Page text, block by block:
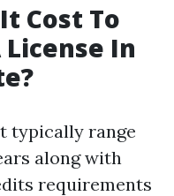
Cost To
License In
typically range
along with
requirements